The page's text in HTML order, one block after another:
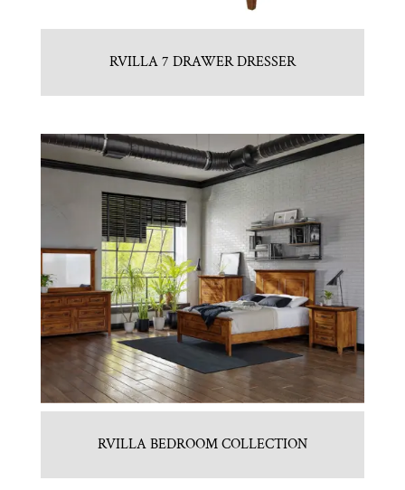
RVILLA 7 DRAWER DRESSER
RVILLA BEDROOM COLLECTION